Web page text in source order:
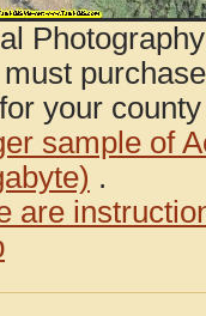
must
your
sample of
.
are